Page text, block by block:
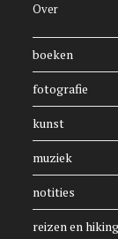
Over
boeken
fotografie
kunst
muziek
notities
reizen en hiking